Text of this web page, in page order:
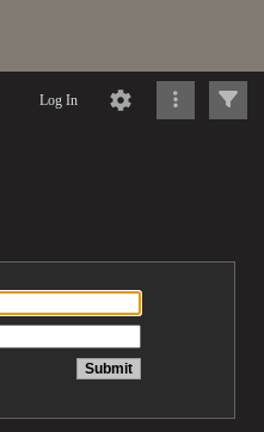
Log In